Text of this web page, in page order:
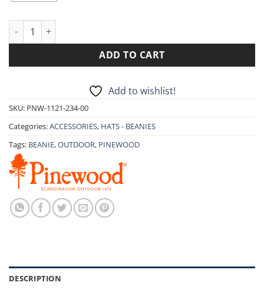
BEANIE PINEWOOD KNITTED WOOL HAT 1121 quantity
ADD TO CART
Add to wishlist!
SKU: PNW-1121-234-00
Categories:ACCESSORIES, HATS - BEANIES
Tags: BEANIE,OUTDOOR, PINEWOOD
DESCRIPTION